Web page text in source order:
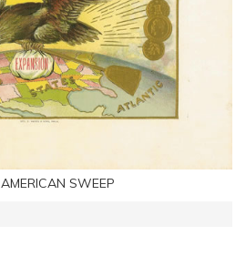
AMERICAN SWEEP